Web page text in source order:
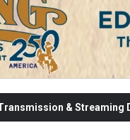
& Streaming